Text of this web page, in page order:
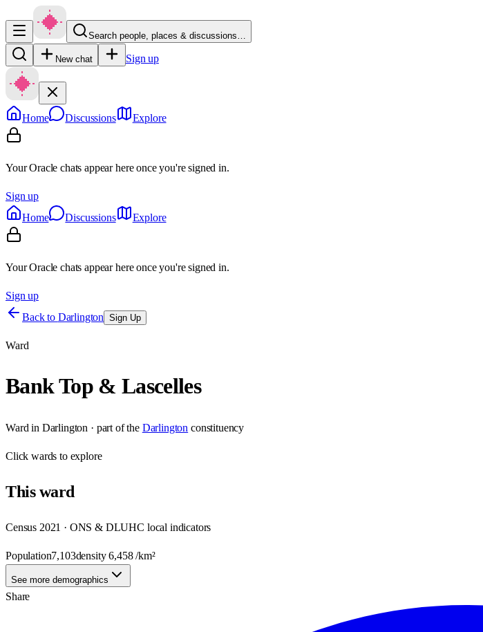
Search people, places & discussions…
New chat Sign up
Home Discussions Explore
Your Oracle chats appear here once you're signed in.
Sign up
Home
Discussions Explore
Your Oracle chats appear here once you're signed in.
Sign up
Back to Darlington Sign Up
Ward
Bank Top & Lascelles
Ward in Darlington · part of the Darlington constituency
Clickwards to explore
Thisward
Census 2021 · ONS & DLUHC local indicators
Population7,103density6,458/km²
See more demographics
Share